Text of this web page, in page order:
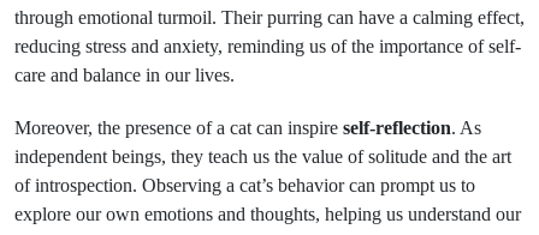
through emotional turmoil. Their purring can have a calming effect,
reducing stress and anxiety, reminding us of the importance of self-
care and balance in our lives.
Moreover, the presence of a cat can inspire self-reflection. As
independent beings, they teach us the value of solitude and the art
of introspection. Observing a cat’s behavior can prompt us to
explore our own emotions and thoughts, helping us understand our